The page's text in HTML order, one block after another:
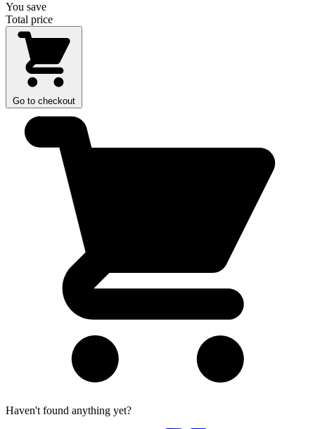
You save
Total price
Go to checkout
Haven't found anything yet?